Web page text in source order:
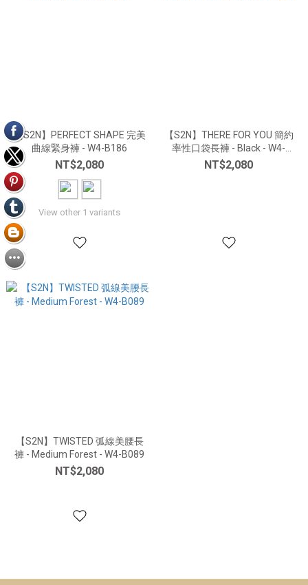
【S2N】PERFECT SHAPE 完美
曲線緊身褲 - W4-B186
NT$2,080
View other 1 variants
【S2N】THERE FOR YOU 簡約
率性口袋長褲 - Black - W4-
B197
NT$2,080
【S2N】TWISTED 弧線美腰長
褲 - Medium Forest - W4-B089
NT$2,080